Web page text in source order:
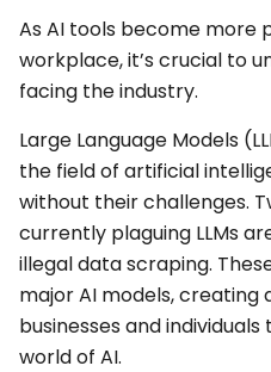
As AI tools become more
workplace, it’s crucial to
facing the industry.
Large Language Models
the field of artificial
without their challenges.
currently plaguing LLMs
illegal data scraping.
major AI models, creating
businesses and
world of AI.